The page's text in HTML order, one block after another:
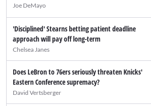
Joe DeMayo
'Disciplined' Stearns betting patient deadline
approach will pay off long-term
Chelsea Janes
Does LeBron to 76ers seriously threaten Knicks'
Eastern Conference supremacy?
David Vertsberger